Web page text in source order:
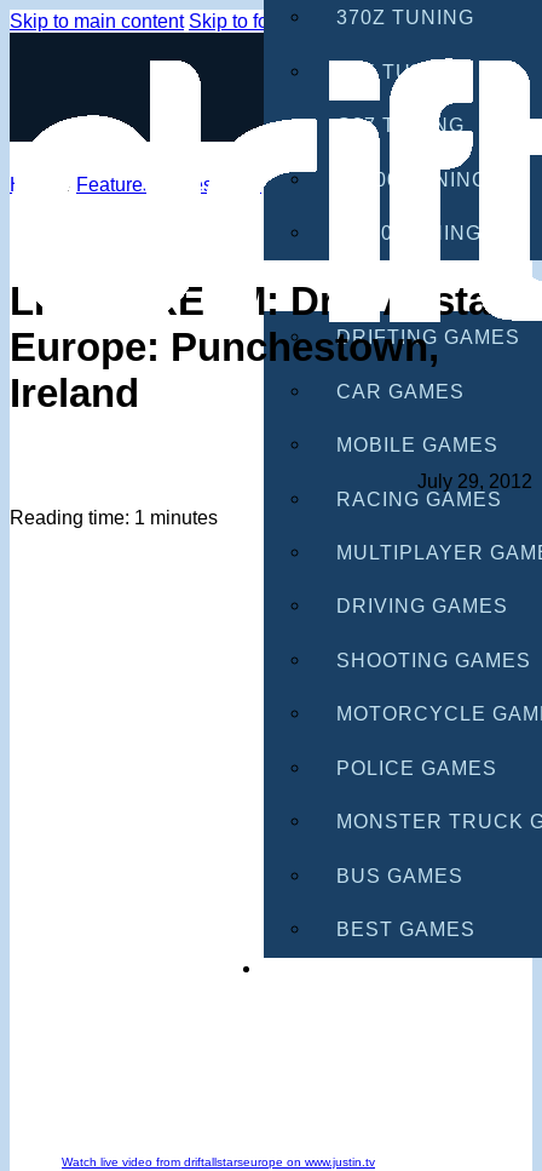
Skip to main content Skip to footer 370Z TUNING
G35 TUNING
G37 TUNING
S2000 TUNING
IS300 TUNING
GAMES
DRIFTING GAMES
CAR GAMES
MOBILE GAMES
RACING GAMES
MULTIPLAYER
DRIVING GAMES
SHOOTING GAMES
MOTORCYCLE
POLICE GAMES
MONSTER TRUCK
BUS GAMES
BEST GAMES
Home / Features Livestream
LIVESTREAM: Drift Allstars
Europe: Punchestown,
Ireland
July 29, 2012
Reading time: 1 minutes
Watch live video from driftallstarseurope on www.justin.tv